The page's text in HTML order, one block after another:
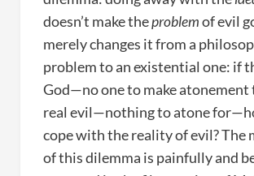
doesn’t make theproblemof evil
merely changes it from a
problem to an existential one: if
God—no one to make
real evil—nothing to atone
cope with the reality of evil? The
of this dilemma is painfully and